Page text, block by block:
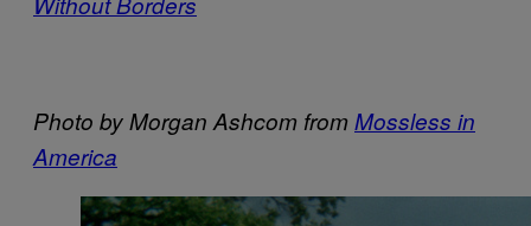
Photo by Morgan Ashcom fromMossless in
America